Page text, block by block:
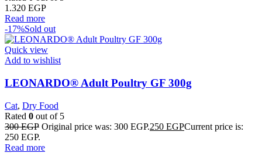
1.320 EGP
Read more
-17%Sold out
Quick view
Add to wishlist
LEONARDO® Adult Poultry GF 300g
Cat, Dry Food
Rated 0 out of 5
300EGP Original price was: 300 EGP.250 EGPCurrent price is:
250 EGP.
Read more